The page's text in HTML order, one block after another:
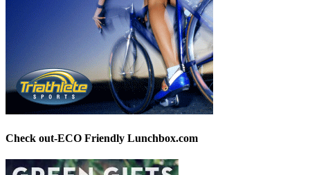
Check out-ECO Friendly Lunchbox.com